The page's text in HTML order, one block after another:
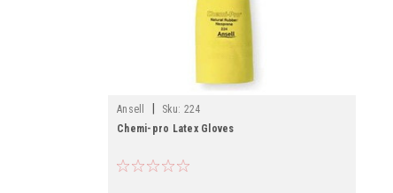
Ansell Sku: 224
Chemi-pro Latex Gloves